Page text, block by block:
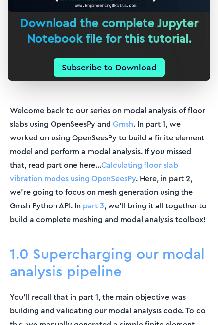
Download the complete Jupyter
Notebook file for this tutorial.
Subscribe to Download
Welcome back to our series on modal analysis of floor
slabs using OpenSeesPy and Gmsh. In part 1, we
worked on using OpenSeesPy to build a finite element
model and perform a modal analysis. If you missed
that, read part one here…Calculating floor slab
vibration modes using OpenSeesPy. Here, in part 2,
we’re going to focus on mesh generation using the
Gmsh Python API. In part 3, we’ll bring it all together to
build a complete meshing and modal analysis toolbox!
1.0 Supercharging our modal
analysis pipeline
You’ll recall that in part 1, the main objective was
building and validating our modal analysis code. To do